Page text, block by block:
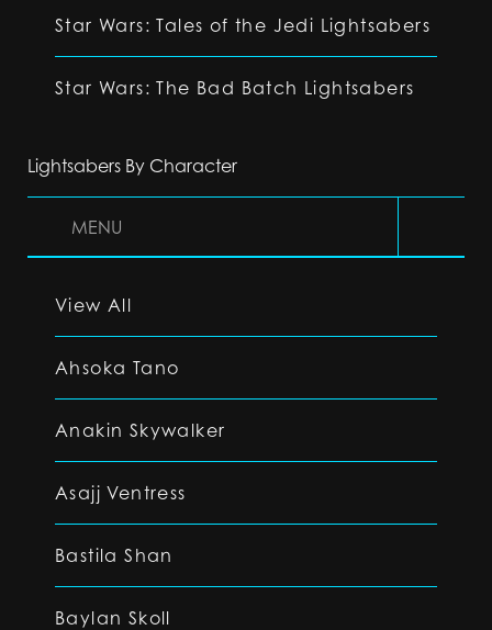
Star Wars: Tales of the Jedi Lightsabers
Star Wars: The Bad Batch Lightsabers
Lightsabers By Character
MENU
View All
Ahsoka Tano
Anakin Skywalker
Asajj Ventress
Bastila Shan
Baylan Skoll